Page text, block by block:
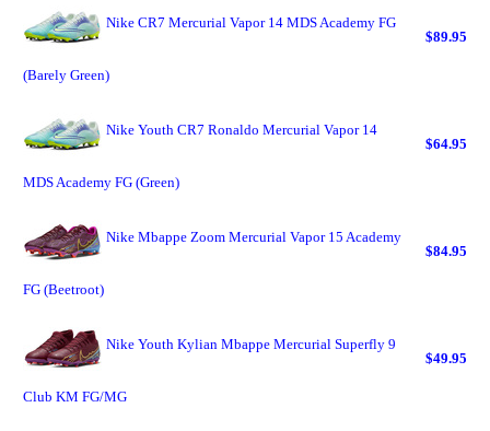
Nike CR7 Mercurial Vapor 14 MDS Academy FG
(Barely Green)
$89.95
Nike Youth CR7 Ronaldo Mercurial Vapor 14
MDS Academy FG (Green)
$64.95
Nike Mbappe Zoom Mercurial Vapor 15 Academy
FG (Beetroot)
$84.95
Nike Youth Kylian Mbappe Mercurial Superfly 9
Club KM FG/MG
$49.95